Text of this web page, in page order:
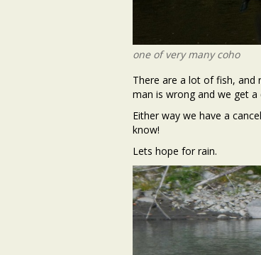
one of very many coho
There are a lot of fish,
man is wrong and we get
Either way we have a
know!
Lets hope for rain.